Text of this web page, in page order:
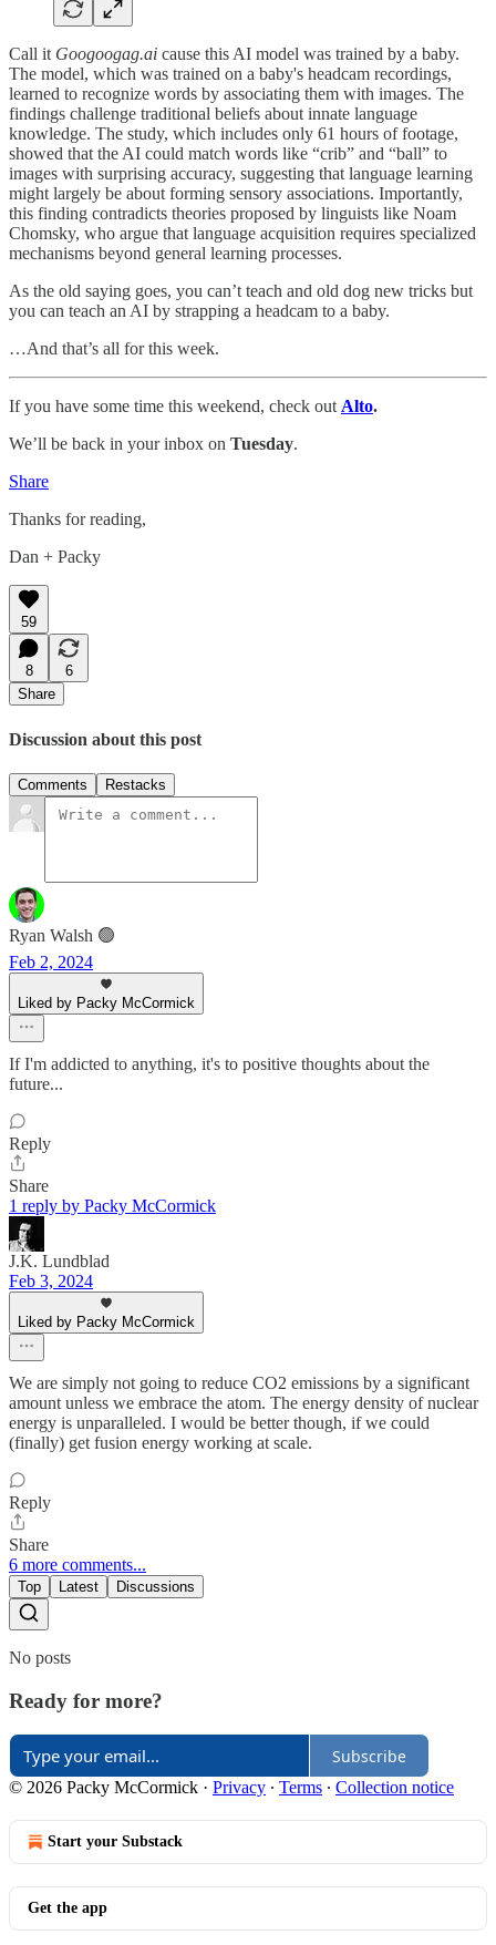
Call itGoogoogag.ai cause this AI model was trained by a baby.
The model, which was trained on a baby's headcam recordings,
learned to recognize words by associating them with images. The
findings challenge traditional beliefs about innate language
knowledge. The study, which includes only 61 hours of footage,
showed that the AI could match words like “crib” and “ball” to
images with surprising accuracy, suggesting that language learning
might largely be about forming sensory associations. Importantly,
this finding contradicts theories proposed by linguists like Noam
Chomsky, who argue that language acquisition requires specialized
mechanisms beyond general learning processes.
As the old saying goes, you can’t teach and old dog new tricks but
you can teach an AI by strapping a headcam to a baby.
…And that’s all for this week.
If you have some time this weekend, check outAlto.
We’ll be back in your inbox on Tuesday.
Share
Thanks for reading,
Dan + Packy
59
8
6
Share
Discussion about this post
Comments Restacks
Ryan Walsh 🟢
Feb 2, 2024
Liked by Packy McCormick
If I'm addicted to anything, it's to positive thoughts about the
future...
Reply
Share
1 reply by Packy McCormick
J.K. Lundblad
Feb 3, 2024
Liked by Packy McCormick
We are simply not going to reduce CO2 emissions by a significant
amount unless we embrace the atom. The energy density of nuclear
energy is unparalleled. I would be better though, if we could
(finally) get fusion energy working at scale.
Reply
Share
6 more comments...
Top Latest Discussions
No posts
Ready for more?
Subscribe
© 2026 Packy McCormick · Privacy ∙ Terms ∙ Collection notice
Start your Substack
Get the app